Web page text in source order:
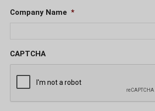
Company Name *
CAPTCHA